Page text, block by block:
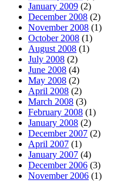
January 2009 (2)
December 2008 (2)
November 2008 (1)
October 2008 (1)
August 2008 (1)
July 2008 (2)
June 2008 (4)
May 2008 (2)
April 2008 (2)
March 2008 (3)
February 2008 (1)
January 2008 (2)
December 2007 (2)
April 2007 (1)
January 2007 (4)
December 2006 (3)
November 2006 (1)